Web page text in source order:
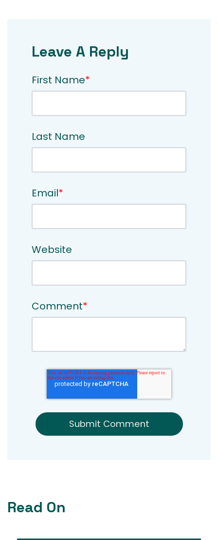
Leave A Reply
First Name*
Last Name
Email*
Website
Comment*
Read On